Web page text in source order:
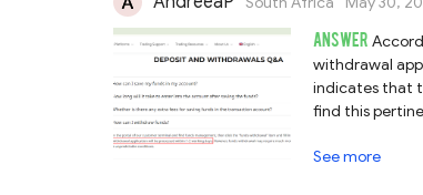
misrepresentations, we advise you to
notable risks involved.
ANSWER
withdrawal
indicates that
find this
See more